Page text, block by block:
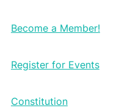
Become a Member!
Register for Events
Constitution